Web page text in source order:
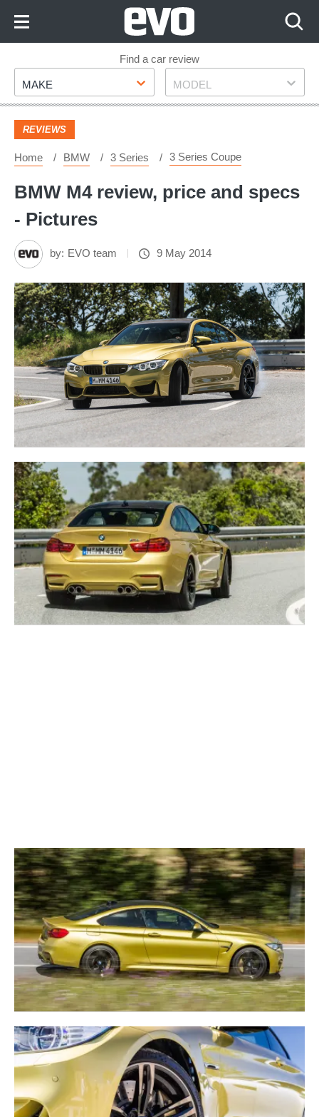
Footer
Find a car review
Make
MAKE Model
MODEL
REVIEWS
Home BMW 3 Series 3 Series Coupe
BMW M4 review, price and specs
- Pictures
by: EVO team 9 May 2014